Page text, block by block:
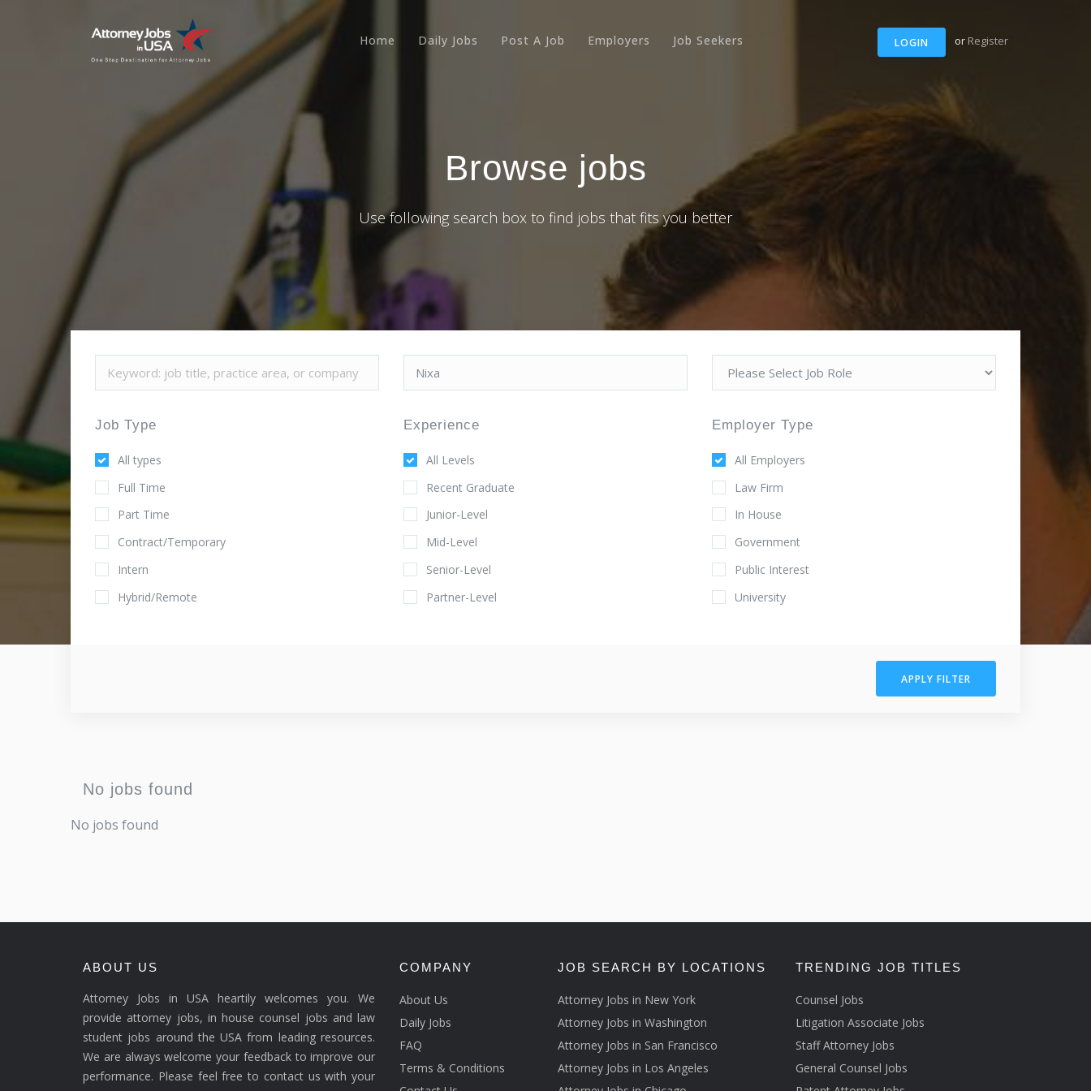
LOGIN or Register
Home Daily Jobs Post A Job Employers Job Seekers
Browse jobs
Use following search box to find jobs that fits you better
Job Type
All types
Full Time
Part Time
Contract/Temporary
Intern
Hybrid/Remote
Experience
All Levels
Recent Graduate
Junior-Level
Mid-Level
Senior-Level
Partner-Level
Employer Type
All Employers
Law Firm
In House
Government
Public Interest
University
APPLY FILTER
No jobs found
No jobs found
ABOUT US
Attorney Jobs in USA heartily welcomes you. We
provide attorney jobs, in house counsel jobs and law
student jobs around the USA from leading resources.
We are always welcome your feedback to improve our
performance. Please feel free to contact us with your
COMPANY
About Us
Daily Jobs
FAQ
Terms & Conditions
JOB SEARCH BY LOCATIONS
Attorney Jobs in New York
Attorney Jobs in Washington
Attorney Jobs in San Francisco
Attorney Jobs in Los Angeles
TRENDING JOB TITLES
Counsel Jobs
Litigation Associate Jobs
Staff Attorney Jobs
General Counsel Jobs